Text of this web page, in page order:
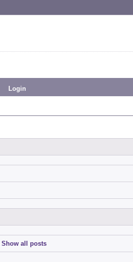
Login
Show all posts